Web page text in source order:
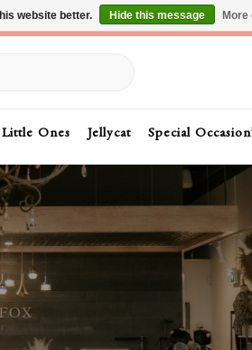
In Store
Little Ones Jellycat Special
website better. Hide this message More